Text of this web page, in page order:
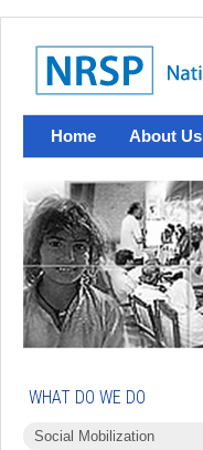
Home About Us
WHAT DO WE DO
Social Mobilization